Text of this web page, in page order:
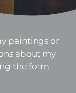
paintings or
about my
the form